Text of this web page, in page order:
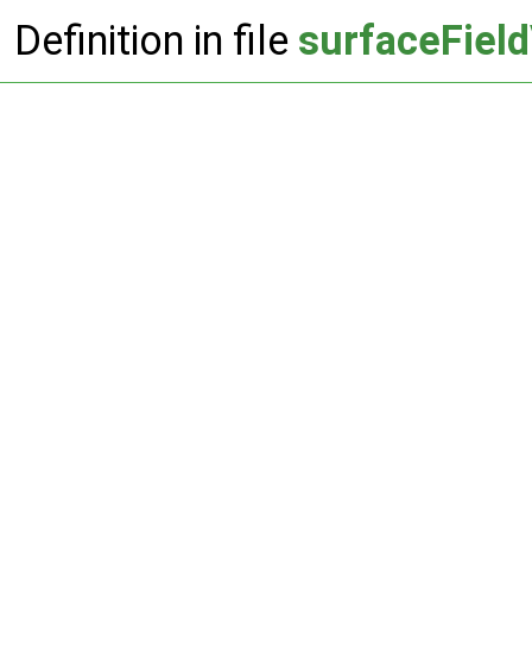
Definition in file